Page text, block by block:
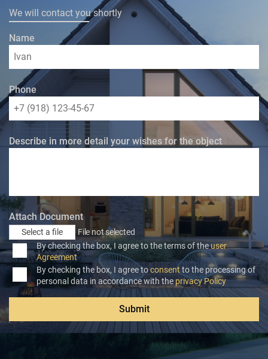
We will contact you shortly
Name
Phone
Describe in more detail your wishes for the object
Attach Document
Select a file
File not selected
By checking the box, I agree to the terms of theuser
Agreement
By checking the box, I agree toconsent to the processing of
personal data in accordance with the privacy Policy
Submit